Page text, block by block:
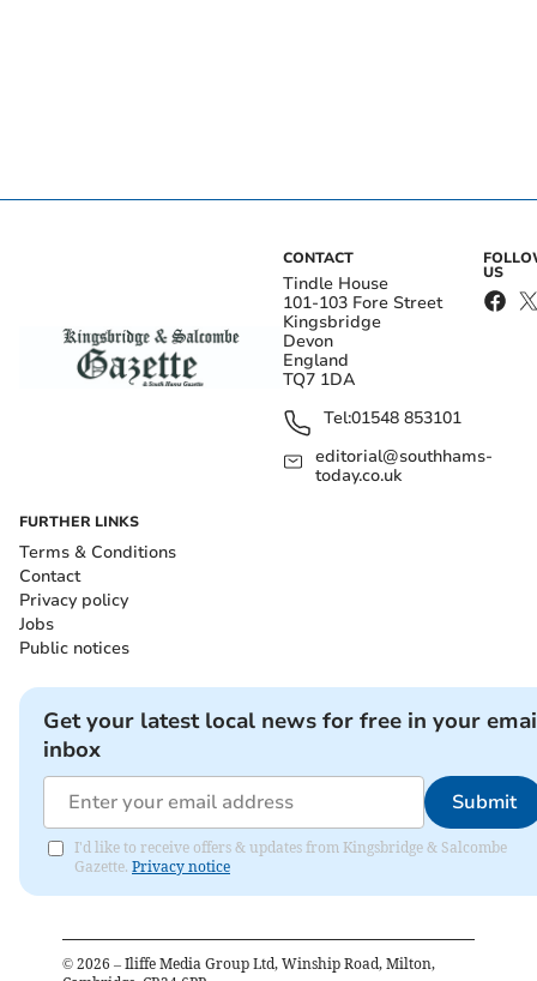
CONTACT
Tindle House
101-103 Fore Street
Kingsbridge
Devon
England
TQ7 1DA
Tel:01548 853101
editorial@southhams-
today.co.uk
US
FURTHER LINKS
Terms & Conditions
Contact
Privacy policy
Jobs
Public notices
Get your latest local news for free in your
inbox
Submit
I'd like to receive offers & updates from Kingsbridge & Salcombe
Gazette. Privacy notice
© 2026 – Iliffe Media Group Ltd, Winship Road, Milton,